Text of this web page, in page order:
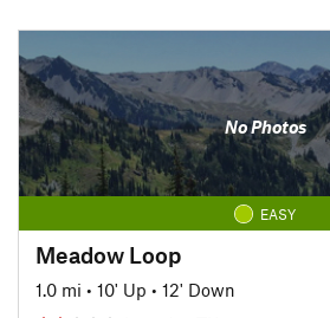
No Photos
EASY
Meadow Loop
1.0 mi • 10' Up • 12' Down